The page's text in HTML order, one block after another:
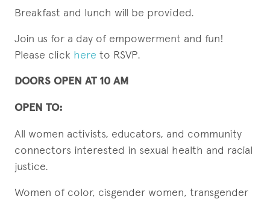
Breakfast and lunch will be provided.
Join us for a day of empowerment and fun!
Please click here to RSVP.
DOORS OPEN AT 10 AM
OPEN TO:
All women activists, educators, and community
connectors interested in sexual health and racial
justice.
Women of color, cisgender women, transgender